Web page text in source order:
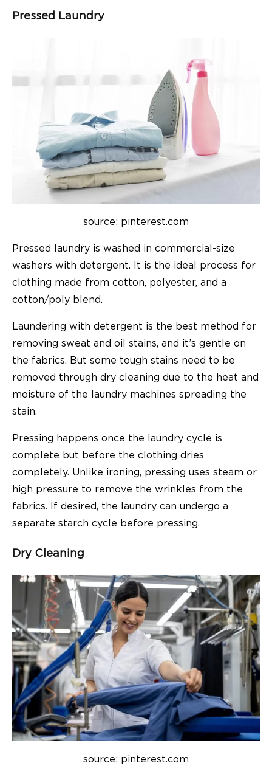
Pressed Laundry
source: pinterest.com
Pressed laundry is washed in commercial-size
washers with detergent. It is the ideal process for
clothing made from cotton, polyester, and a
cotton/poly blend.
Laundering with detergent is the best method for
removing sweat and oil stains, and it’s gentle on
the fabrics. But some tough stains need to be
removed through dry cleaning due to the heat and
moisture of the laundry machines spreading the
stain.
Pressing happens once the laundry cycle is
complete but before the clothing dries
completely. Unlike ironing, pressing uses steam or
high pressure to remove the wrinkles from the
fabrics. If desired, the laundry can undergo a
separate starch cycle before pressing.
Dry Cleaning
source: pinterest.com